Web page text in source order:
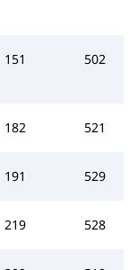
151 502
182 521
191 529
219 528